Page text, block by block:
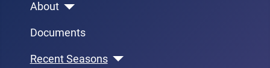
About
Documents
Recent Seasons